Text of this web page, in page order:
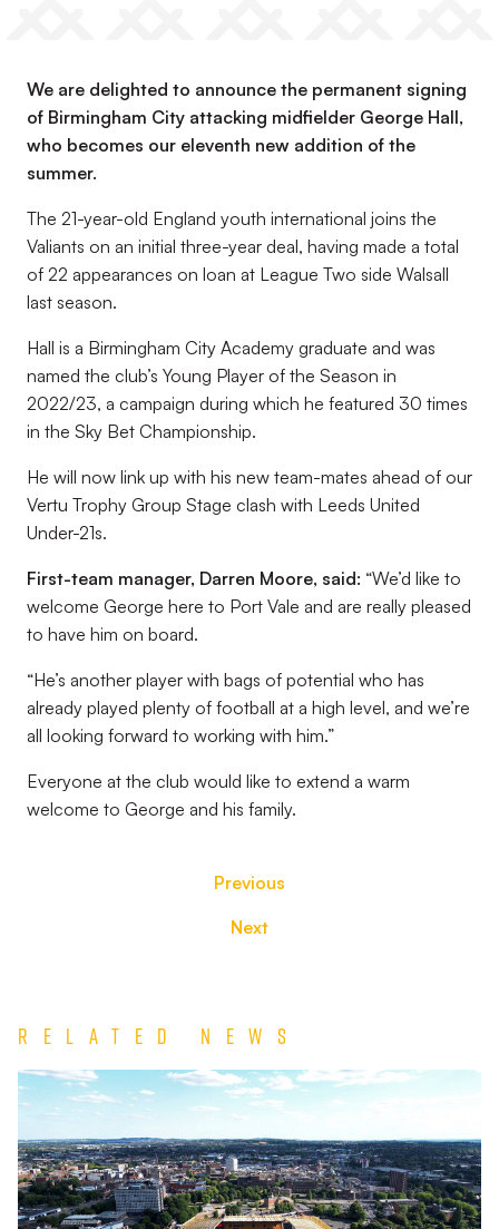
We are delighted to announce the permanent signing
of Birmingham City attacking midfielder George Hall,
who becomes our eleventh new addition of the
summer.
The 21-year-old England youth international joins the
Valiants on an initial three-year deal, having made a total
of 22 appearances on loan at League Two side Walsall
last season.
Hall is a Birmingham City Academy graduate and was
named the club’s Young Player of the Season in
2022/23, a campaign during which he featured 30 times
in the Sky Bet Championship.
He will now link up with his new team-mates ahead of our
Vertu Trophy Group Stage clash with Leeds United
Under-21s.
First-team manager, Darren Moore, said: “We’d like to
welcome George here to Port Vale and are really pleased
to have him on board.
“He’s another player with bags of potential who has
already played plenty of football at a high level, and we’re
all looking forward to working with him.”
Everyone at the club would like to extend a warm
welcome to George and his family.
Previous
Next
Related News
TEAM
NEWS
|
Wolverhampton
Wanderers
vs